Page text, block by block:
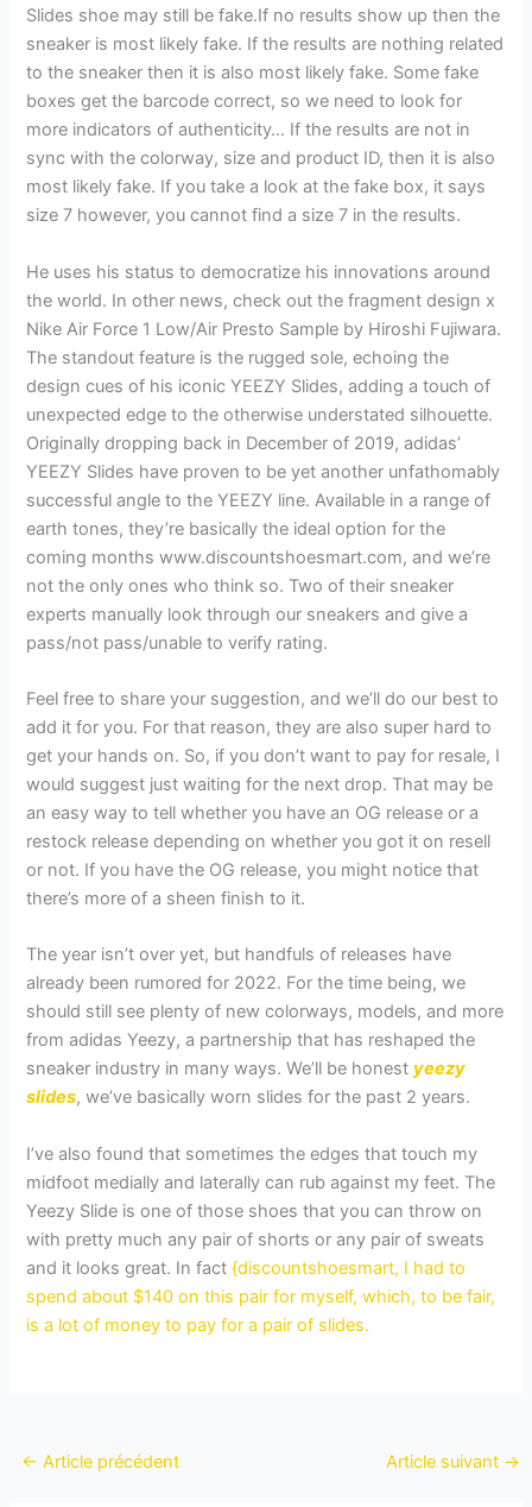
Slides shoe may still be fake.If no results show up then the
sneaker is most likely fake. If the results are nothing related
to the sneaker then it is also most likely fake. Some fake
boxes get the barcode correct, so we need to look for
more indicators of authenticity… If the results are not in
sync with the colorway, size and product ID, then it is also
most likely fake. If you take a look at the fake box, it says
size 7 however, you cannot find a size 7 in the results.
He uses his status to democratize his innovations around
the world. In other news, check out the fragment design x
Nike Air Force 1 Low/Air Presto Sample by Hiroshi Fujiwara.
The standout feature is the rugged sole, echoing the
design cues of his iconic YEEZY Slides, adding a touch of
unexpected edge to the otherwise understated silhouette.
Originally dropping back in December of 2019, adidas’
YEEZY Slides have proven to be yet another unfathomably
successful angle to the YEEZY line. Available in a range of
earth tones, they’re basically the ideal option for the
coming months www.discountshoesmart.com, and we’re
not the only ones who think so. Two of their sneaker
experts manually look through our sneakers and give a
pass/not pass/unable to verify rating.
Feel free to share your suggestion, and we’ll do our best to
add it for you. For that reason, they are also super hard to
get your hands on. So, if you don’t want to pay for resale, I
would suggest just waiting for the next drop. That may be
an easy way to tell whether you have an OG release or a
restock release depending on whether you got it on resell
or not. If you have the OG release, you might notice that
there’s more of a sheen finish to it.
The year isn’t over yet, but handfuls of releases have
already been rumored for 2022. For the time being, we
should still see plenty of new colorways, models, and more
from adidas Yeezy, a partnership that has reshaped the
sneaker industry in many ways. We’ll be honest yeezy
slides, we’ve basically worn slides for the past 2 years.
I’ve also found that sometimes the edges that touch my
midfoot medially and laterally can rub against my feet. The
Yeezy Slide is one of those shoes that you can throw on
with pretty much any pair of shorts or any pair of sweats
and it looks great. In fact{discountshoesmart, I had to
spend about $140 on this pair for myself, which, to be fair,
is a lot of money to pay for a pair of slides.
← Article précédent Article suivant →